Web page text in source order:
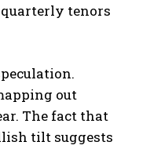
tenors
out
The fact that
tilt suggests